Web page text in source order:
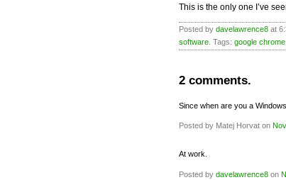
This is the only one I’ve
Posted by davelawrence8 at
software . Tags: google chrome
2 comments.
Since when are you a
Posted by Matej Horvat on
At work.
Posted by davelawrence8 on